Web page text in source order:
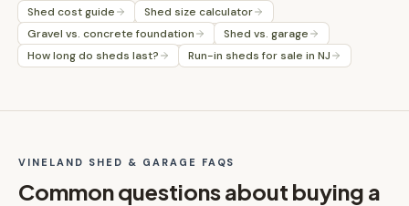
Shed cost guide
Shed size calculator
Gravel vs. concrete foundation
Shed vs. garage
How long do sheds last?
Run-in sheds for sale in NJ
VINELAND SHED & GARAGE FAQS
Common questions about buying a